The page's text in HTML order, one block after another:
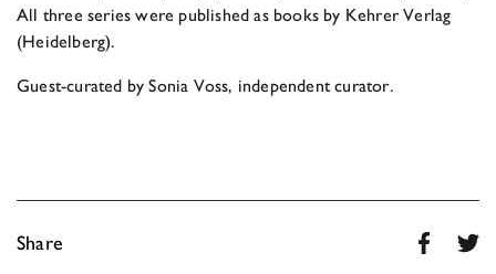
All three series were published as books by Kehrer Verlag
(Heidelberg).
Guest-curated by Sonia Voss, independent curator.
Share